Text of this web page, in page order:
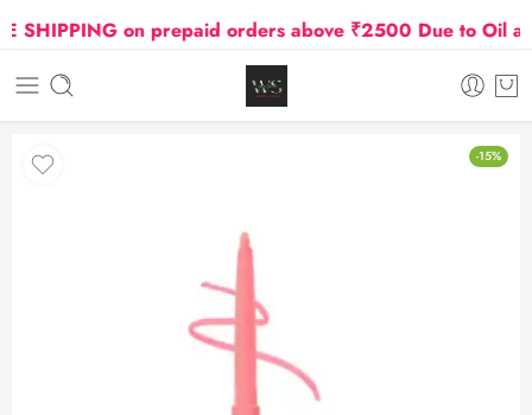
SHIPPING on prepaid orders above ₹2500 Due to Oil and
-15%